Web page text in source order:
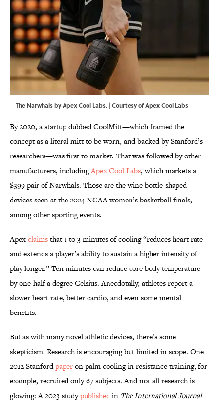
The Narwhals by Apex Cool Labs. | Courtesy of Apex Cool Labs
By 2020, a startup dubbed CoolMitt—which framed the
concept as a literal mitt to be worn, and backed by Stanford’s
researchers—was first to market. That was followed by other
manufacturers, includingApex Cool Labs, which markets a
$399 pair of Narwhals. Those are the wine bottle-shaped
devices seen at the 2024 NCAA women’s basketball finals,
among other sporting events.
Apexclaimsthat 1 to 3 minutes of cooling “reduces heart rate
and extends a player’s ability to sustain a higher intensity of
play longer.” Ten minutes can reduce core body temperature
by one-half a degree Celsius. Anecdotally, athletes report a
slower heart rate, better cardio, and even some mental
benefits.
But as with many novel athletic devices, there’s some
skepticism. Research is encouraging but limited in scope. One
2012 Stanfordpaperon palm cooling in resistance training, for
example, recruited only 67 subjects. And not all research is
glowing: A 2023 studypublishedin The International Journal